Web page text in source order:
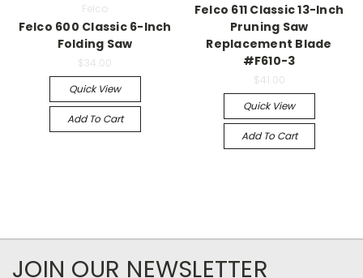
Felco
Felco 600 Classic 6-Inch
Folding Saw
$34.00
Quick View
Add To Cart
Felco 611 Classic 13-Inch
Pruning Saw
Replacement Blade
#F610-3
$41.00
Quick View
Add To Cart
JOIN OUR NEWSLETTER